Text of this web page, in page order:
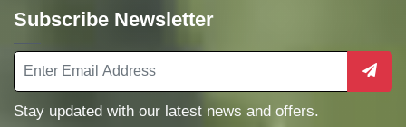
Subscribe Newsletter
Stay updated with our latest news and offers.